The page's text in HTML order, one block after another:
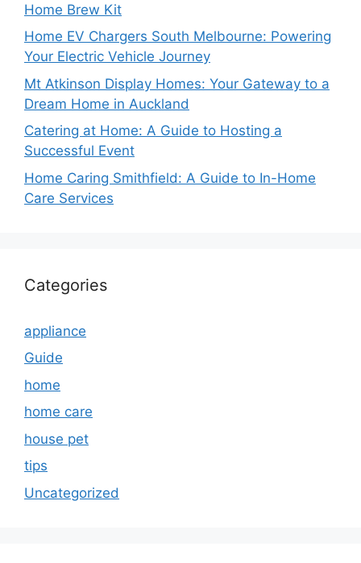
Home Brew Kit
Home EV Chargers South Melbourne: Powering
Your Electric Vehicle Journey
Mt Atkinson Display Homes: Your Gateway to a
Dream Home in Auckland
Catering at Home: A Guide to Hosting a
Successful Event
Home Caring Smithfield: A Guide to In-Home
Care Services
Categories
appliance
Guide
home
home care
house pet
tips
Uncategorized